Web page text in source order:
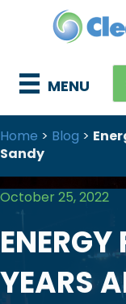
MENU
Home > Blog >
Sandy
October 25, 2022
ENERGY
YEARS